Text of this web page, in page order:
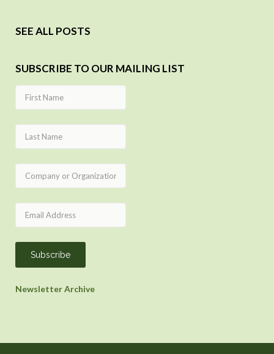
SEE ALL POSTS
SUBSCRIBE TO OUR MAILING LIST
Newsletter Archive